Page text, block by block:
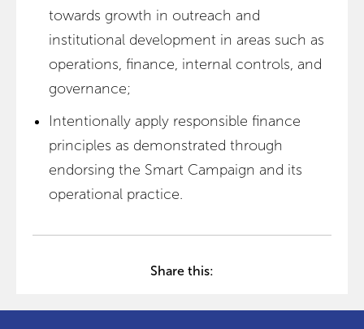
towards growth in outreach and
institutional development in areas such as
operations, finance, internal controls, and
governance;
Intentionally apply responsible finance
principles as demonstrated through
endorsing the Smart Campaign and its
operational practice.
Share this: